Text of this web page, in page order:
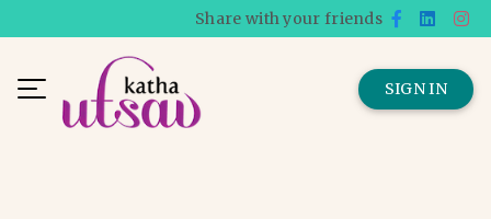
Share with your friends
SIGN IN